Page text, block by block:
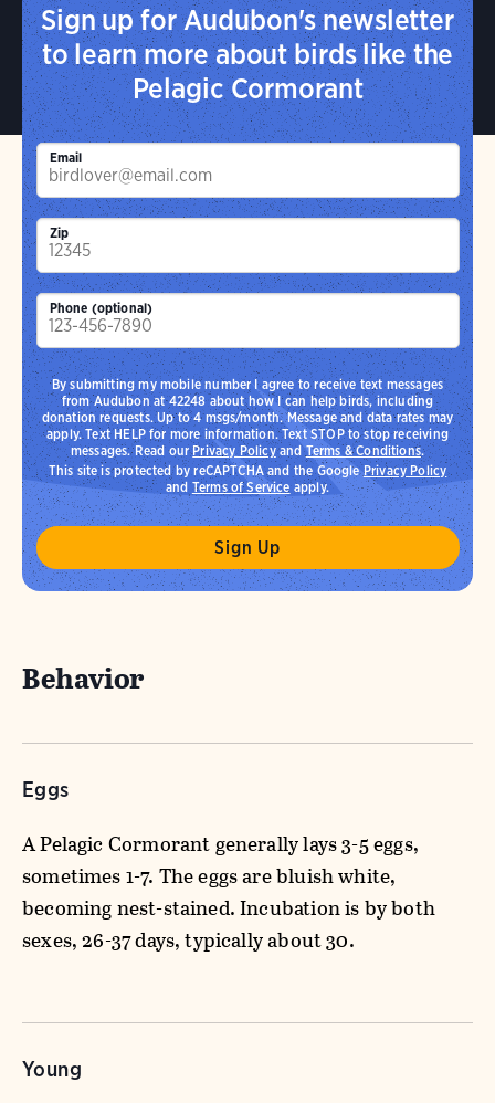
Sign up for Audubon's newsletter
to learn more about birds like the
Pelagic Cormorant
Email
Zip
Phone (optional)
By submitting my mobile number I agree to receive text messages
from Audubon at 42248 about how I can help birds, including
donation requests. Up to 4 msgs/month. Message and data rates may
apply. Text HELP for more information. Text STOP to stop receiving
messages. Read ourPrivacy PolicyandTerms & Conditions.
This site is protected by reCAPTCHA and the GooglePrivacy Policy
and Terms of Service apply.
Behavior
Eggs
A Pelagic Cormorant generally lays 3-5 eggs,
sometimes 1-7. The eggs are bluish white,
becoming nest-stained. Incubation is by both
sexes, 26-37 days, typically about 30.
Young